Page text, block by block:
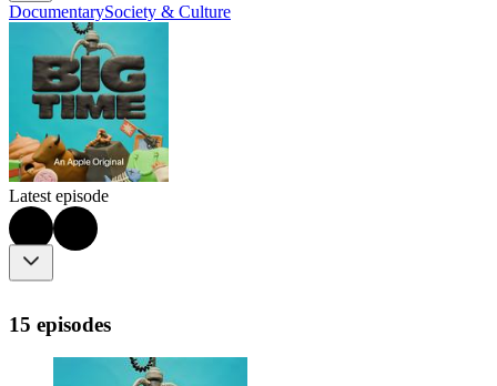
DocumentarySociety & Culture
Latest episode
15 episodes